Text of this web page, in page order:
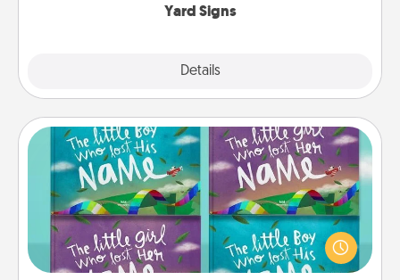
Yard Signs
Details
Custom Books
Children love stories—especially when they are read
aloud together. Imagine how surprised they will be
when the next storybook you read together is all